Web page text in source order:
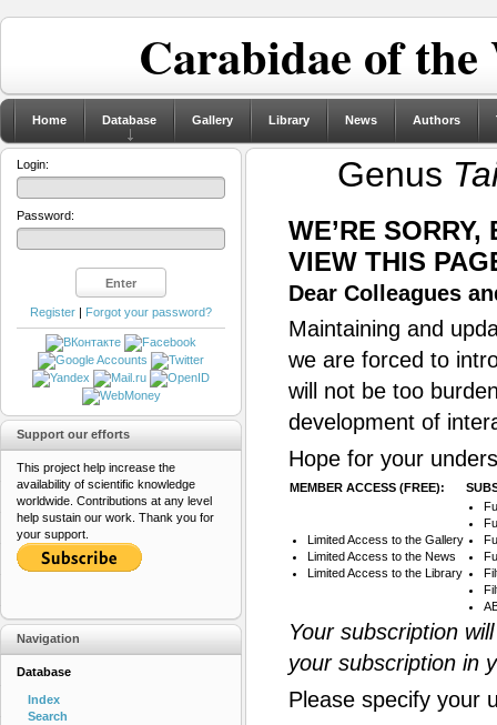
Carabidae of
Home Database Gallery Library News Authors
Genus
WE’RE
VIEW THIS
Dear Colleagues
Maintaining and
we are forced to
will not be too
development of
Hope for your
MEMBER ACCESS (FREE):
Limited Access to the Gallery
Limited Access to the News
Limited Access to the Library
Your subscription
your subscription in
Please specify your
Login:
Password:
Register | Forgot your password?
Support our efforts
This project help increase the
availability of scientific knowledge
worldwide. Contributions at any level
help sustain our work. Thank you for
your support.
Navigation
Database
Index
Search